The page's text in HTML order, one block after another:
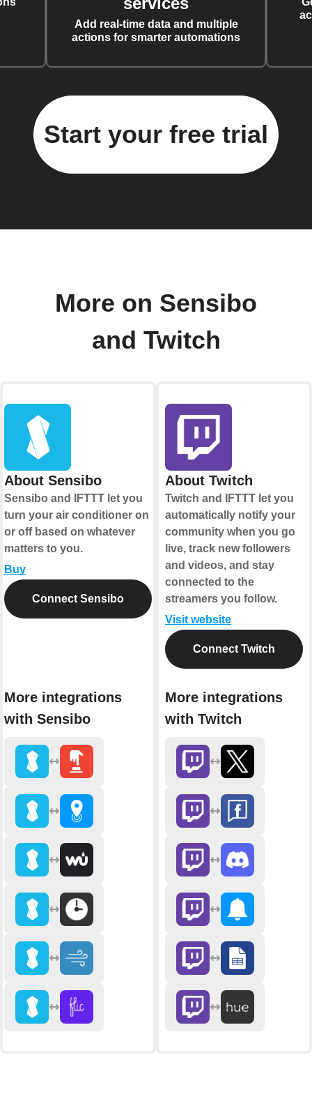
Add real-time data and multiple
actions for smarter automations
Start your free trial
More on Sensibo
and Twitch
About Sensibo
Sensibo and IFTTT let you
turn your air conditioner on
or off based on whatever
matters to you.
Buy
Connect Sensibo
More integrations
with Sensibo
About Twitch
Twitch and IFTTT let you
automatically notify your
community when you go
live, track new followers
and videos, and stay
connected to the
streamers you follow.
Visit website
Connect Twitch
More integrations
with Twitch